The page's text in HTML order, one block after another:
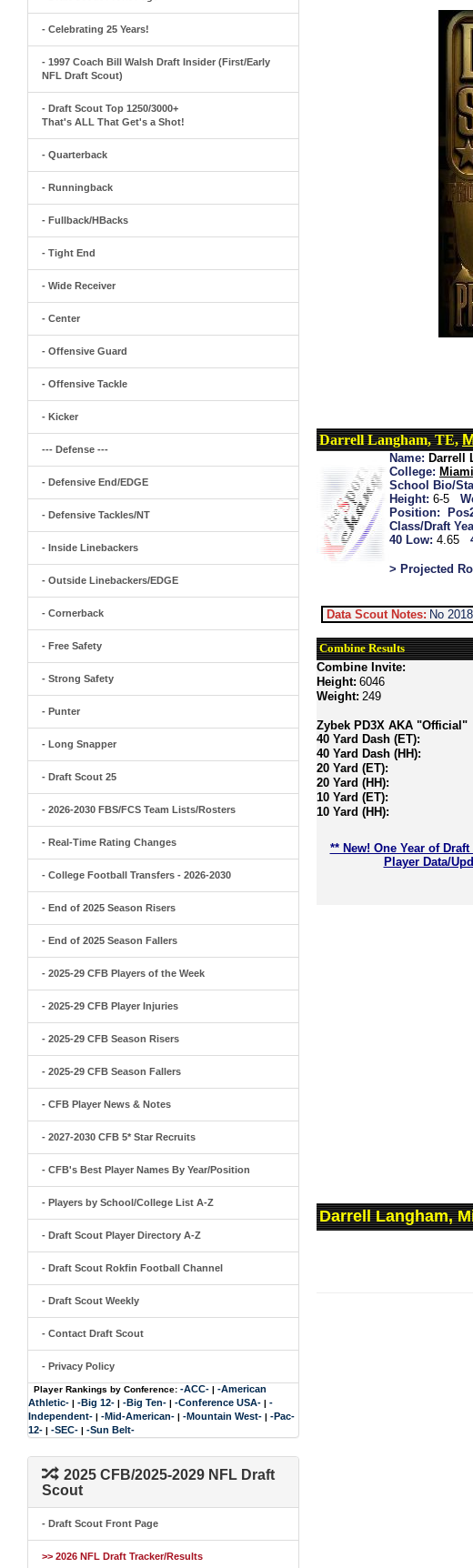
- Celebrating 25 Years!
- 1997 Coach Bill Walsh Draft Insider (First/Early
NFL Draft Scout)
- Draft Scout Top 1250/3000+
That's ALL That Get's a Shot!
- Quarterback
- Runningback
- Fullback/HBacks
- Tight End
- Wide Receiver
- Center
- Offensive Guard
- Offensive Tackle
- Kicker
--- Defense ---
- Defensive End/EDGE
- Defensive Tackles/NT
- Inside Linebackers
- Outside Linebackers/EDGE
- Cornerback
- Free Safety
- Strong Safety
- Punter
- Long Snapper
- Draft Scout 25
- 2026-2030 FBS/FCS Team Lists/Rosters
- Real-Time Rating Changes
- College Football Transfers - 2026-2030
- End of 2025 Season Risers
- End of 2025 Season Fallers
- 2025-29 CFB Players of the Week
- 2025-29 CFB Player Injuries
- 2025-29 CFB Season Risers
- 2025-29 CFB Season Fallers
- CFB Player News & Notes
- 2027-2030 CFB 5* Star Recruits
- CFB's Best Player Names By Year/Position
- Players by School/College List A-Z
- Draft Scout Player Directory A-Z
- Draft Scout Rokfin Football Channel
- Draft Scout Weekly
- Contact Draft Scout
- Privacy Policy
Player Rankings by Conference: -ACC- | -American
Athletic- | -Big 12- | -Big Ten- | -Conference USA- | -
Independent- | -Mid-American- | -Mountain West- | -Pac-
12- | -SEC- | -Sun Belt-
2025 CFB/2025-2029 NFL Draft
Scout
- Draft Scout Front Page
>> 2026 NFL Draft Tracker/Results
Darrell Langham, TE,
Name: Darrell
College: Miami
School Bio/
Height: 6-5
Position:
Class/Draft
40 Low: 4.65
> Projected
Data Scout Notes: No
Combine Results
Combine Invite:
Height: 6046
Weight: 249
Zybek PD3X AKA "Official"
40 Yard Dash (ET):
40 Yard Dash (HH):
20 Yard (ET):
20 Yard (HH):
10 Yard (ET):
10 Yard (HH):
** New! One Year of
Player Data/
Darrell Langham,